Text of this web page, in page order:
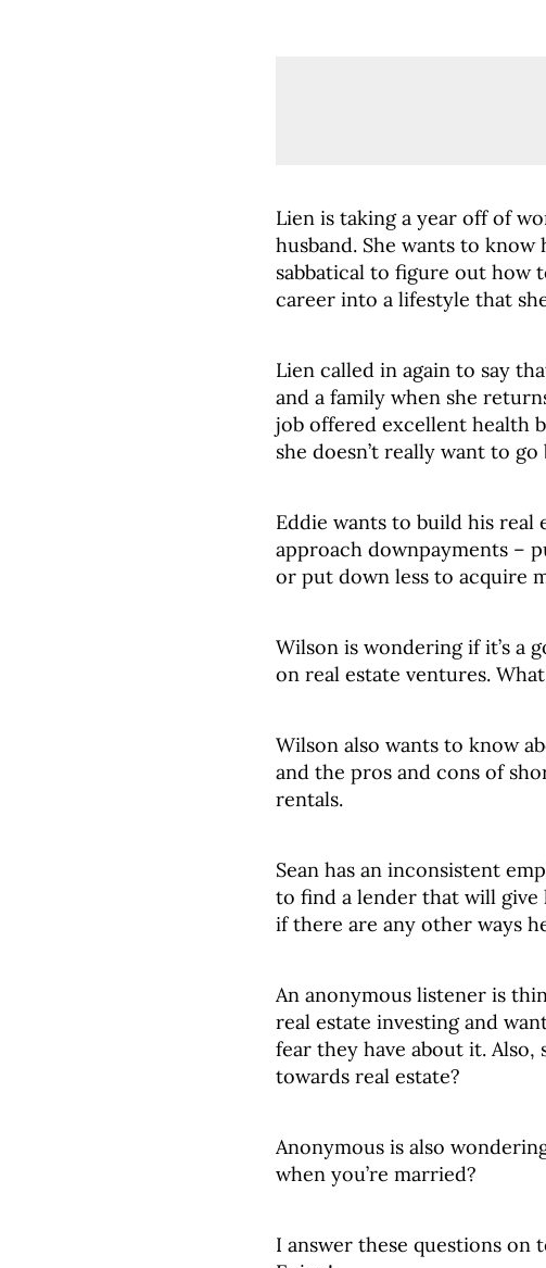
Lien is taking a year off of
husband. She wants to
sabbatical to figure out
career into a lifestyle that
Lien called in again to say
and a family when she
job offered excellent health
she doesn’t really want to
Eddie wants to build his
approach downpayments –
or put down less to acquire
Wilson is wondering if it’s a
on real estate ventures.
Wilson also wants to know
and the pros and cons of
rentals.
Sean has an inconsistent
to find a lender that will give
if there are any other ways
An anonymous listener is
real estate investing and
fear they have about it.
towards real estate?
Anonymous is also
when you’re married?
I answer these questions on